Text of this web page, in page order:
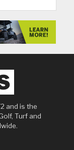
and is the
Turf and